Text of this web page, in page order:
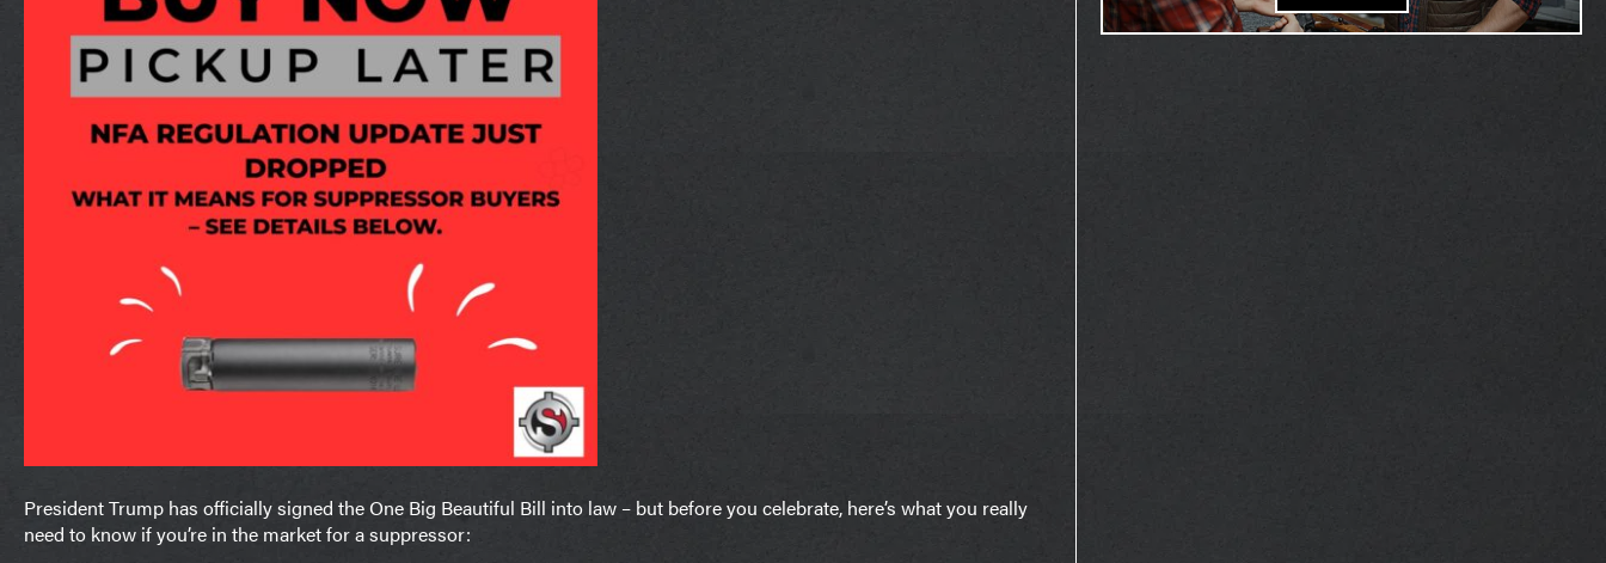
President Trump has officially signed the One Big Beautiful Bill into law – but before you celebrate, here’s what you really
need to know if you’re in the market for a suppressor: